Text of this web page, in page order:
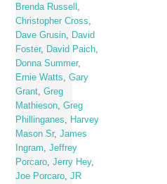
Brenda Russell
Christopher Cross
Dave Grusin
David
Foster, David Paich
Donna Summer,
Ernie Watts
,Gary
Grant ,Greg
Mathieson ,Greg
Phillinganes
Harvey
Mason Sr,James
Ingram
,Jeffrey
Porcaro ,Jerry Hey,
Joe Porcaro ,JR